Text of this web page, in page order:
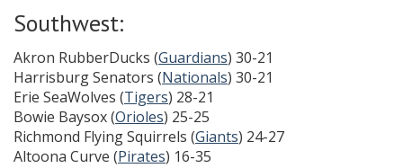
Southwest:
Akron RubberDucks (Guardians) 30-21
Harrisburg Senators (Nationals) 30-21
Erie SeaWolves (Tigers) 28-21
Bowie Baysox (Orioles) 25-25
Richmond Flying Squirrels (Giants) 24-27
Altoona Curve (Pirates) 16-35